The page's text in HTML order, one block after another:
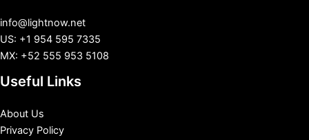
info@lightnow.net
US: +1 954 595 7335
MX: +52 555 953 5108
Useful Links
About Us
Privacy Policy